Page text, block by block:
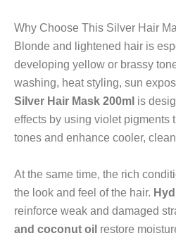
Why Choose This Silver Hair
Blonde and lightened hair is
developing yellow or brassy
washing, heat styling, sun
Silver Hair Mask 200ml is
effects by using violet pigments
tones and enhance cooler,
At the same time, the rich
the look and feel of the hair.
reinforce weak and damaged
and coconut oil restore